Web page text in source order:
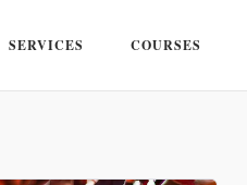
SERVICES COURSES